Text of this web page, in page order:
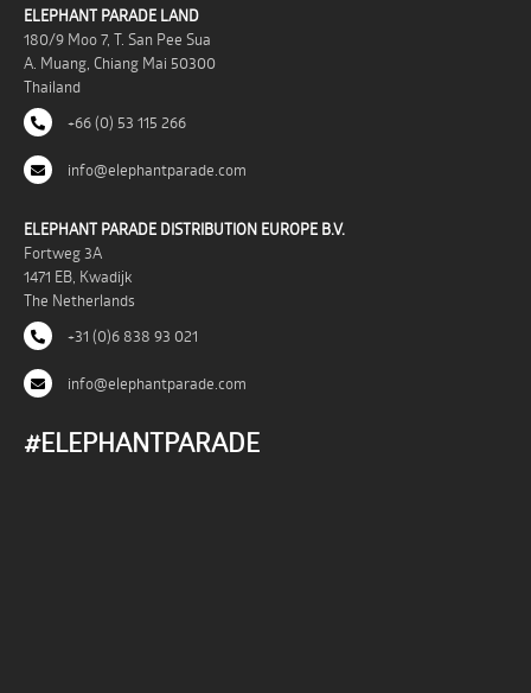
ELEPHANT PARADE LAND
180/9 Moo 7, T. San Pee Sua
A. Muang, Chiang Mai 50300
Thailand
+66 (0) 53 115 266
info@elephantparade.com
ELEPHANT PARADE DISTRIBUTION EUROPE B.V.
Fortweg 3A
1471 EB, Kwadijk
The Netherlands
+31 (0)6 838 93 021
info@elephantparade.com
#ELEPHANTPARADE